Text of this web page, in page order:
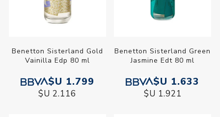
Benetton Sisterland Gold
Vainilla Edp 80 ml
$U 1.799
$U 2.116
Benetton Sisterland Green
Jasmine Edt 80 ml
$U 1.633
$U 1.921